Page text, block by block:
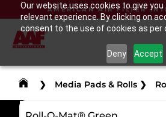
Our website uses cookies to give
relevant experience. By clicking on
consent to the use of cookies as per
Deny Accept
AMERICAN AIR FILTER
❯ Media Pads & Rolls ❯